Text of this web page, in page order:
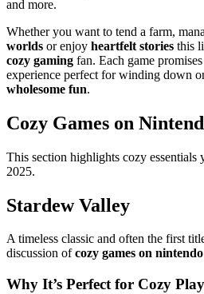
and more.
Whether you want to tend a farm,
worlds or enjoy heartfelt stories this
cozy gaming fan. Each game
experience perfect for winding down
wholesome fun.
Cozy Games on
This section highlights cozy essentials
2025.
Stardew Valley
A timeless classic and often the first
discussion ofcozy games on
Why It’s Perfect for Cozy